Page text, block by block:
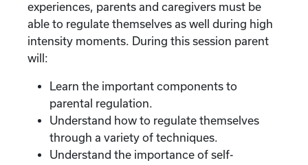
experiences, parents and caregivers must be
able to regulate themselves as well during high
intensity moments. During this session parent
will:
Learn the important components to
parental regulation.
Understand how to regulate themselves
through a variety of techniques.
Understand the importance of self-